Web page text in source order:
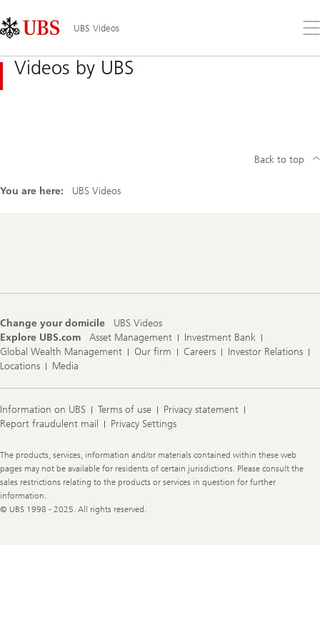
Links
Area
UBS Videos
the
Videos by UBS
You are here: UBS Videos
Back to top
Change your domicile
UBS Videos
Explore UBS.com
Asset Management
Investment Bank
Global Wealth Management
Our firm Careers
Investor Relations
Locations
Media
Information on UBS Terms of use
Privacy statement
Report fraudulent mail
Privacy Settings
Legal
Information
The products, services, information and/or materials contained within these web
pages may not be available for residents of certain jurisdictions. Please consult the
sales restrictions relating to the products or services in question for further
information.
© UBS 1998 - 2025. All rights reserved.